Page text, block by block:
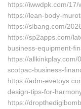
https://iwwdpk.com/
https://lean-body-
https://slbang.com/
https://sp2apps.com/
business-equipment-
https://
scotpac-business-
https://adm-
design-tips-for-
https://